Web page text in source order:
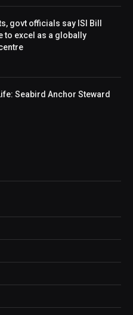
govt officials say ISI Bill
to excel as a globally
Seabird Anchor Steward